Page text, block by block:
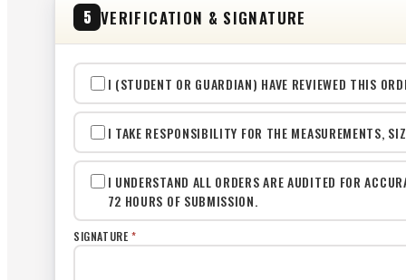
5 VERIFICATION & SIGNATURE
I (STUDENT OR GUARDIAN) HAVE REVIEWED THIS
I TAKE RESPONSIBILITY FOR THE MEASUREMENTS,
I UNDERSTAND ALL ORDERS ARE AUDITED FOR
72 HOURS OF SUBMISSION.
SIGNATURE *